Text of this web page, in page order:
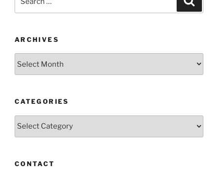
ARCHIVES
CATEGORIES
Categories
CONTACT